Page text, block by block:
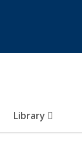
Library